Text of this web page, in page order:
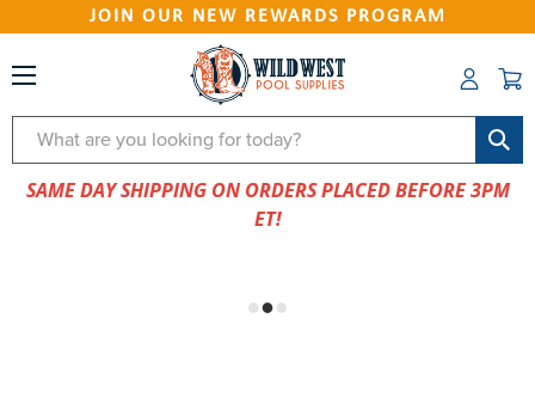
JOIN OUR NEW REWARDS PROGRAM
Search
SAME DAY SHIPPING ON ORDERS PLACED BEFORE 3PM
ET!